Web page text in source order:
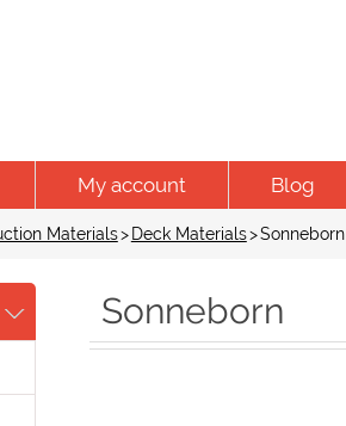
My account Blog
Materials> Deck Materials>Sonneborn
Sonneborn